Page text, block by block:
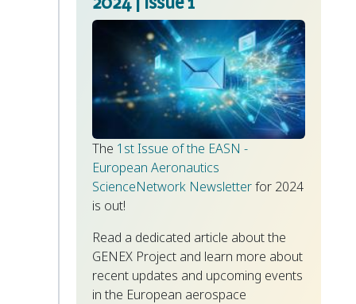
The 1st Issue of the EASN -
European Aeronautics
ScienceNetwork Newsletterfor 2024
is out!
Read a dedicated article about the
GENEX Project and learn more about
recent updates and upcoming events
in the European aerospace